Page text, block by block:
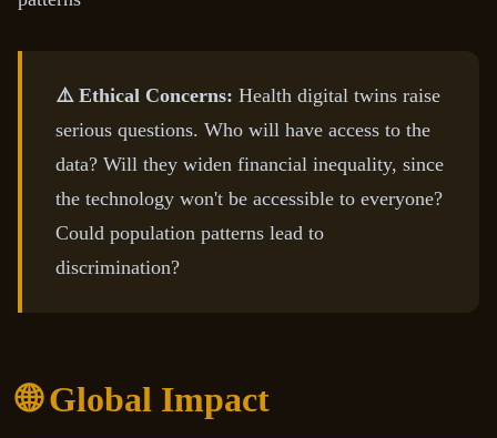
⚠️ Ethical Concerns: Health digital twins raise
serious questions. Who will have access to the
data? Will they widen financial inequality, since
the technology won't be accessible to everyone?
Could population patterns lead to
discrimination?
🌐 Global Impact